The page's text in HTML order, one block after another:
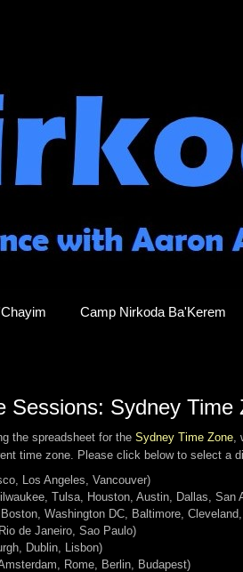
Camp Nirkoda Ba'Kerem
Sessions: Sydney Time
the spreadsheet for the Sydney Time Zone,
time zone. Please click below to select a
Los Angeles, Vancouver)
Tulsa, Houston, Austin, Dallas, San
Washington DC, Baltimore,
de Janeiro, Sao Paulo)
Dublin, Lisbon)
Rome, Berlin, Budapest)